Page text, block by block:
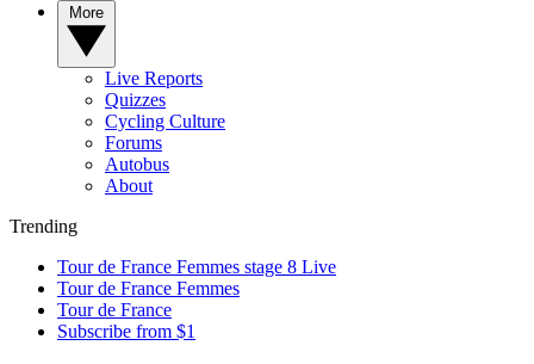
Live Reports
Quizzes
Cycling Culture
Forums
Autobus
About
Trending
Tour de France Femmes stage 8 Live
Tour de France Femmes
Tour de France
Subscribe from $1